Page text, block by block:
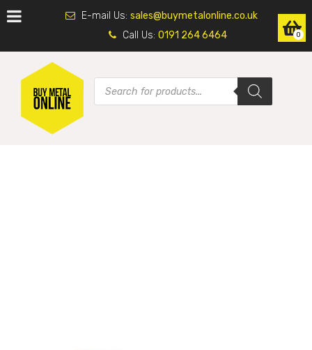
E-mail Us: sales@buymetalonline.co.uk
Call Us: 0191 264 6464 0